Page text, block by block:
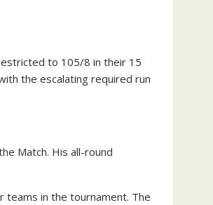
to 105/8 in their 15
the escalating required run
Match. His all-round
teams in the tournament. The